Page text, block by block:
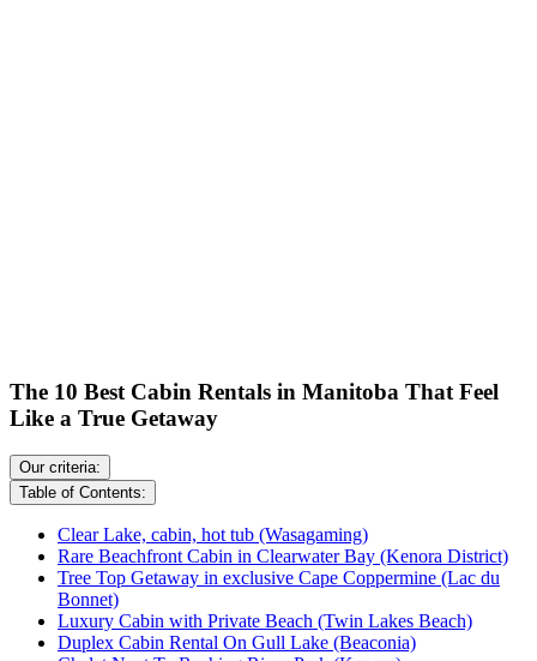
The 10 Best Cabin Rentals in Manitoba That Feel
Like a True Getaway
Our criteria:
Table of Contents:
Clear Lake, cabin, hot tub (Wasagaming)
Rare Beachfront Cabin in Clearwater Bay (Kenora District)
Tree Top Getaway in exclusive Cape Coppermine (Lac du
Bonnet)
Luxury Cabin with Private Beach (Twin Lakes Beach)
Duplex Cabin Rental On Gull Lake (Beaconia)